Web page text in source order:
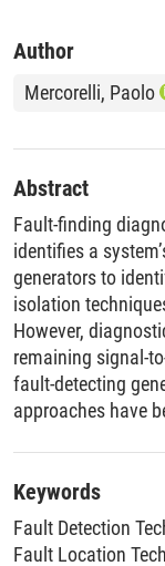
Author
Mercorelli, Paolo
Abstract
Fault-finding
identifies a
generators to
isolation
However,
remaining signal-
fault-detecting
approaches have
gap between
implementations,
procedures are
Keywords
Fault Detection
Fault Location